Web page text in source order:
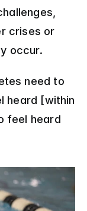
crises or
occur.
need to
heard [within
feel heard